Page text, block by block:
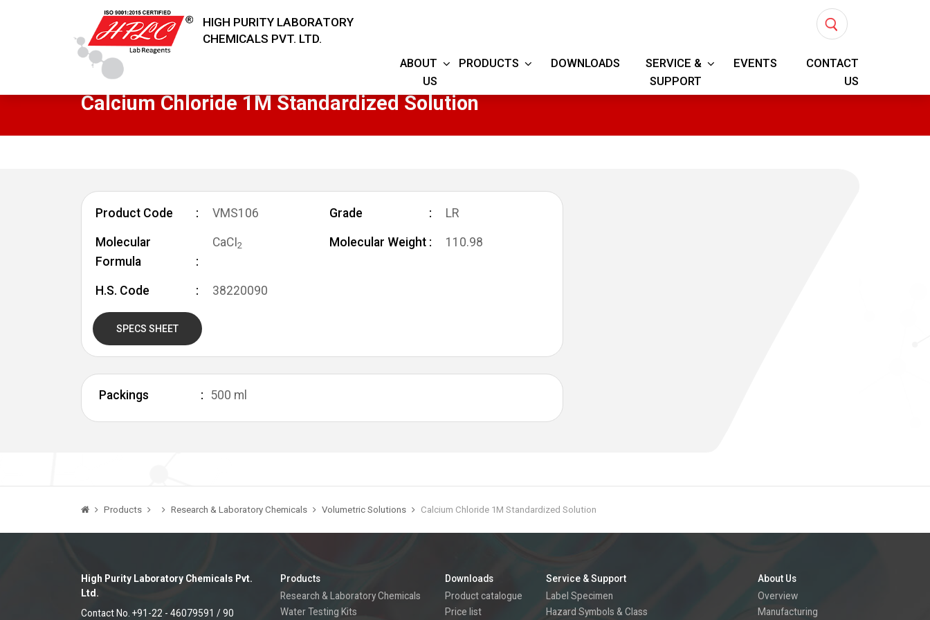
HIGH PURITY LABORATORY
CHEMICALS PVT. LTD.
ABOUT
US
PRODUCTS DOWNLOADS
SERVICE &
SUPPORT
EVENTS
CONTACT
US
Calcium Chloride 1M Standardized Solution
Product Code VMS106 Grade LR
Molecular
Formula
CaCI 2 Molecular Weight 110.98
H.S. Code 38220090
SPECS SHEET
Packings 500 ml
Products Research & Laboratory Chemicals Volumetric Solutions Calcium Chloride 1M Standardized Solution
High Purity Laboratory Chemicals Pvt.
Ltd.
Contact No. +91-22 - 46079591 / 90
Products
Research & Laboratory Chemicals
Water Testing Kits
Downloads
Product catalogue
Price list
Service & Support
Label Specimen
Hazard Symbols & Class
About Us
Overview
Manufacturing